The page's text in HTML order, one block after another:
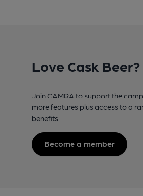
Love Cask Beer?
Join CAMRA to support the
more features plus access to a
benefits.
Become a member